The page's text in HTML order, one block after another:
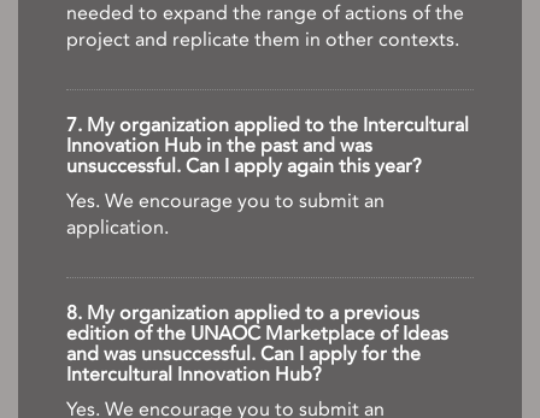
needed to expand the range of actions of the
project and replicate them in other contexts.
7. My organization applied to the Intercultural
Innovation Hub in the past and was
unsuccessful. Can I apply again this year?
Yes. We encourage you to submit an
application.
8. My organization applied to a previous
edition of the UNAOC Marketplace of Ideas
and was unsuccessful. Can I apply for the
Intercultural Innovation Hub?
Yes. We encourage you to submit an